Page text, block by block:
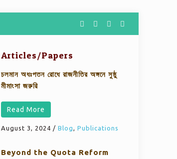
Articles/Papers
চলমান অধঃপতন রোধে রাজনীতির অঙ্গনে সুষ্ঠু
মীমাংসা জরুরি
Read More
August 3, 2024 / Blog, Publications
Beyond the Quota Reform